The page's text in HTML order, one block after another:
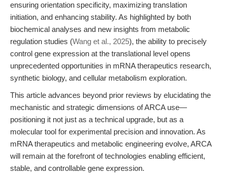
ensuring orientation specificity, maximizing translation
initiation, and enhancing stability. As highlighted by both
biochemical analyses and new insights from metabolic
regulation studies (Wang et al., 2025), the ability to precisely
control gene expression at the translational level opens
unprecedented opportunities in mRNA therapeutics research,
synthetic biology, and cellular metabolism exploration.
This article advances beyond prior reviews by elucidating the
mechanistic and strategic dimensions of ARCA use—
positioning it not just as a technical upgrade, but as a
molecular tool for experimental precision and innovation. As
mRNA therapeutics and metabolic engineering evolve, ARCA
will remain at the forefront of technologies enabling efficient,
stable, and controllable gene expression.